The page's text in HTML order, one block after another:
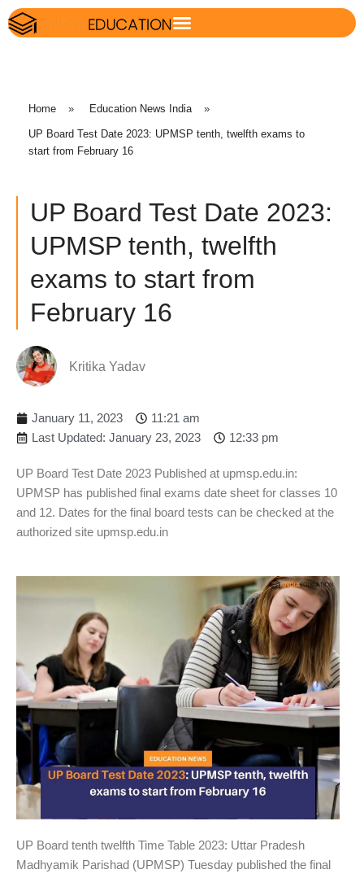
Home » Education News India »
UP Board Test Date 2023: UPMSP tenth, twelfth exams to
start from February 16
UP Board Test Date 2023:
UPMSP tenth, twelfth
exams to start from
February 16
Kritika Yadav
January 11, 2023
11:21 am
Last Updated: January 23, 2023
12:33 pm
UP Board Test Date 2023 Published at upmsp.edu.in:
UPMSP has published final exams date sheet for classes 10
and 12. Dates for the final board tests can be checked at the
authorized site upmsp.edu.in
UP Board tenth twelfth Time Table 2023: Uttar Pradesh
Madhyamik Parishad (UPMSP) Tuesday published the final